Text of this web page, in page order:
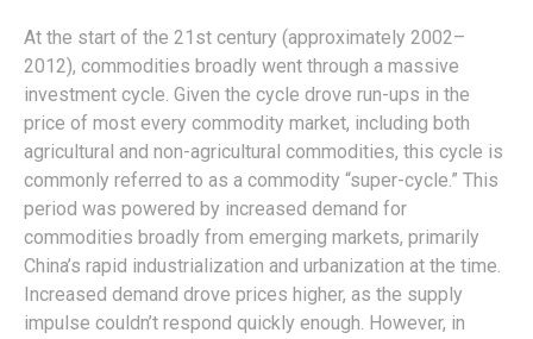
At the start of the 21st century (approximately 2002–
2012), commodities broadly went through a massive
investment cycle. Given the cycle drove run-ups in the
price of most every commodity market, including both
agricultural and non-agricultural commodities, this cycle is
commonly referred to as a commodity “super-cycle.” This
period was powered by increased demand for
commodities broadly from emerging markets, primarily
China’s rapid industrialization and urbanization at the time.
Increased demand drove prices higher, as the supply
impulse couldn’t respond quickly enough. However, in